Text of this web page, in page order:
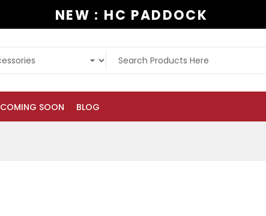
NEW : HC PADDOCK
COMING SOON BLOG